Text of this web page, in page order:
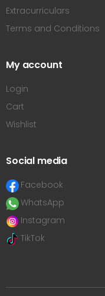
Extracurriculars
Terms and Conditions
My account
Login
Cart
Wishlist
Social media
Facebook
WhatsApp
Instagram
TikTok